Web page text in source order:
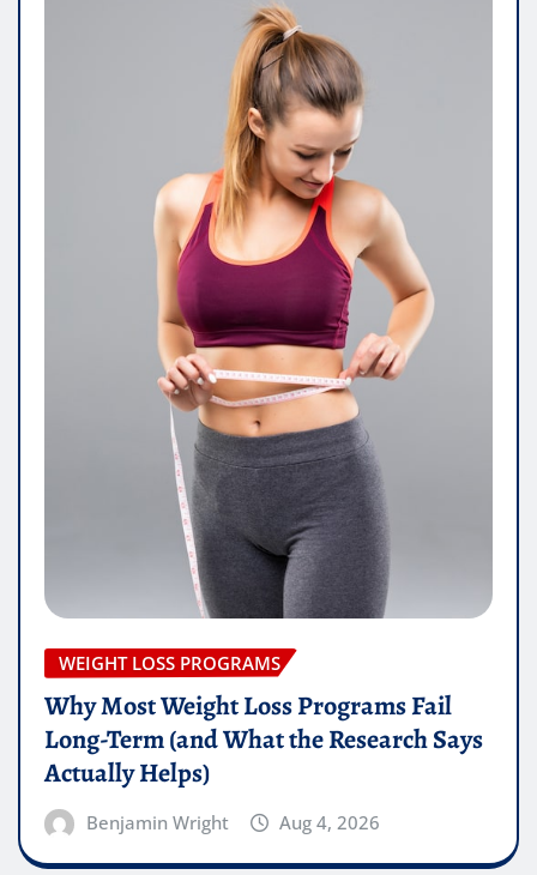
WEIGHT LOSS PROGRAMS
Why Most Weight Loss Programs Fail
Long-Term (and What the Research Says
Actually Helps)
Benjamin Wright Aug 4, 2026